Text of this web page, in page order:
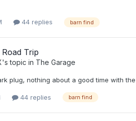
44 replies barn find
Trip
's topic in The Garage
plug, nothing about a good time with
44 replies barn find